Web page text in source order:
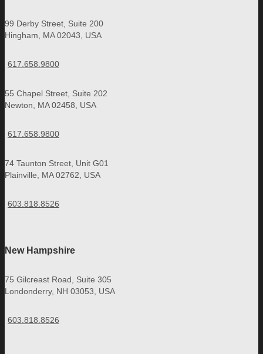
99 Derby Street, Suite 200
Hingham, MA 02043, USA
617.658.9800
55 Chapel Street, Suite 202
Newton, MA 02458, USA
617.658.9800
74 Taunton Street, Unit G01
Plainville, MA 02762, USA
603.818.8526
New Hampshire
75 Gilcreast Road, Suite 305
Londonderry, NH 03053, USA
603.818.8526